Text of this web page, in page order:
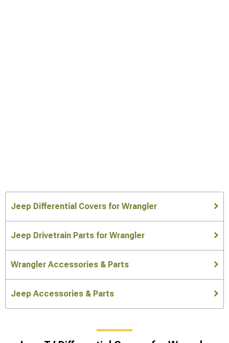
Jeep Differential Covers for Wrangler
Jeep Drivetrain Parts for Wrangler
Wrangler Accessories & Parts
Jeep Accessories & Parts